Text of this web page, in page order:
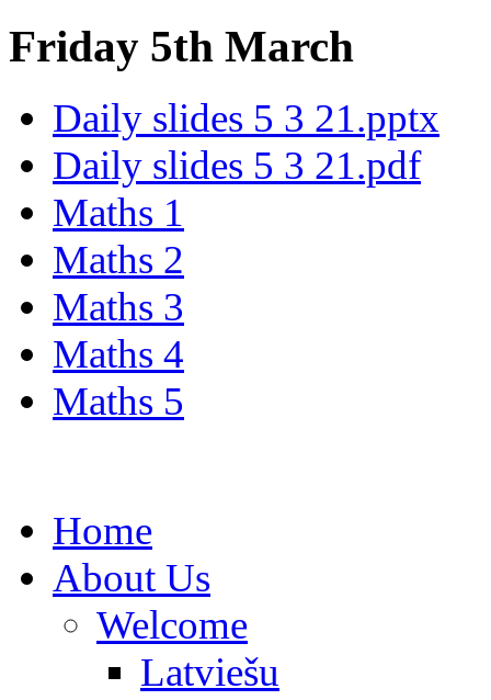
Friday 5th March
Daily slides 5 3 21.pptx
Daily slides 5 3 21.pdf
Maths 1
Maths 2
Maths 3
Maths 4
Maths 5
Home
About Us
Welcome
Latviešu